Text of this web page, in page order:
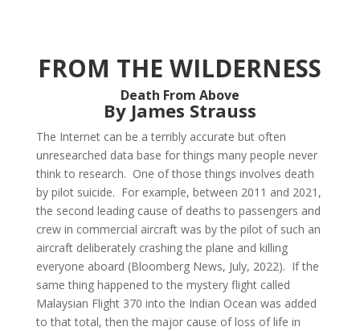
FROM THE WILDERNESS
Death From Above
By James Strauss
The Internet can be a terribly accurate but often
unresearched data base for things many people never
think to research. One of those things involves death
by pilot suicide. For example, between 2011 and 2021,
the second leading cause of deaths to passengers and
crew in commercial aircraft was by the pilot of such an
aircraft deliberately crashing the plane and killing
everyone aboard (Bloomberg News, July, 2022). If the
same thing happened to the mystery flight called
Malaysian Flight 370 into the Indian Ocean was added
to that total, then the major cause of loss of life in